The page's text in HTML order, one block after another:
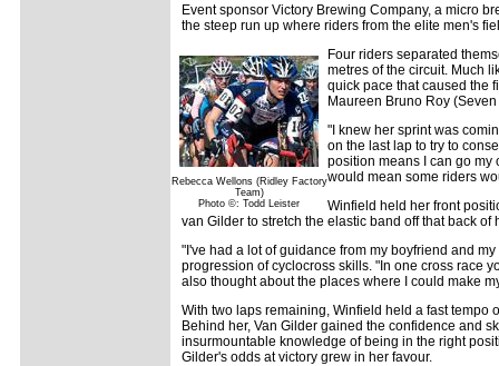
Event sponsor Victory Brewing Company, a micro
the steep run up where riders from the elite men's
Rebecca Wellons (Ridley Factory
Team)
Photo ©: Todd Leister
Four riders separated
metres of the circuit. Much
quick pace that caused the
Maureen Bruno Roy
"I knew her sprint was
on the last lap to try to
position means I can go my
would mean some riders
Winfield held her front
van Gilder to stretch the elastic band off that back
"I've had a lot of guidance from my boyfriend and
progression of cyclocross skills. "In one cross race
also thought about the places where I could make
With two laps remaining, Winfield held a fast tempo
Behind her, Van Gilder gained the confidence and
insurmountable knowledge of being in the right
Gilder's odds at victory grew in her favour.